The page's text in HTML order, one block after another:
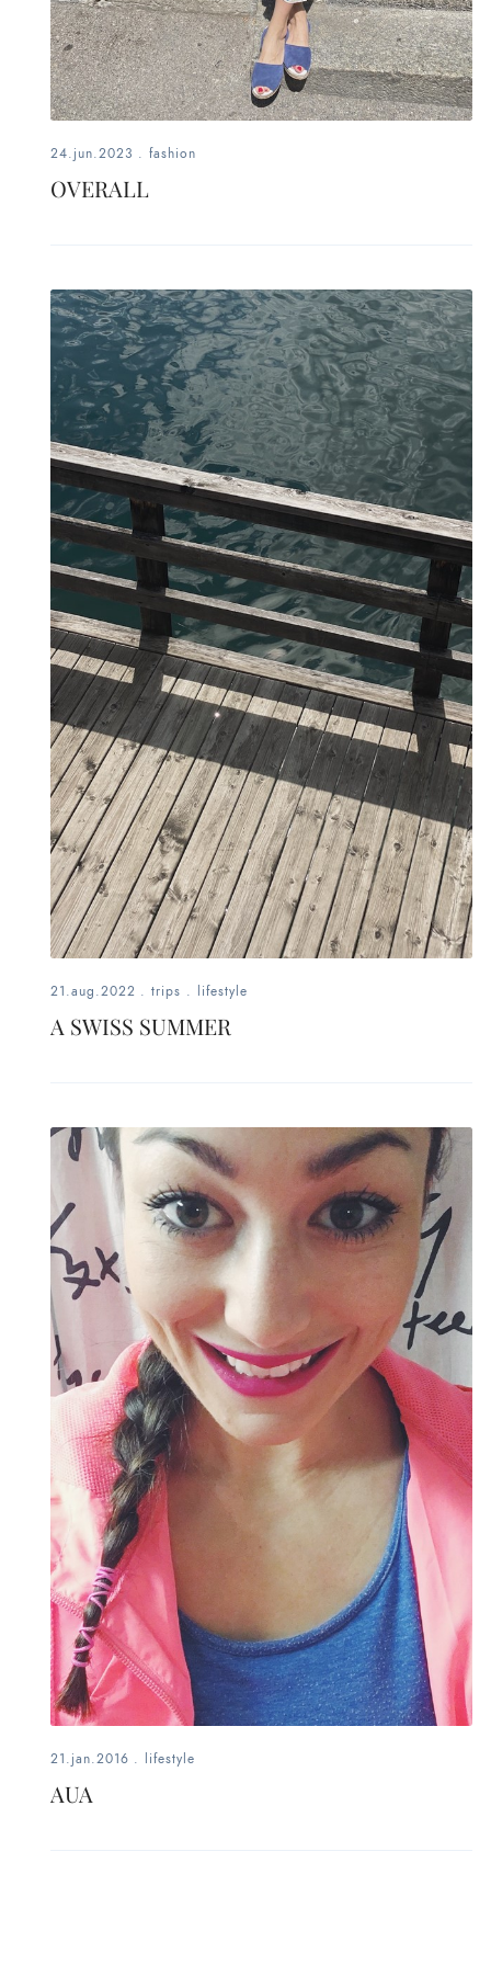
24.jun.2023 . fashion
OVERALL
21.aug.2022 . trips . lifestyle
A SWISS SUMMER
21.jan.2016 . lifestyle
AUA